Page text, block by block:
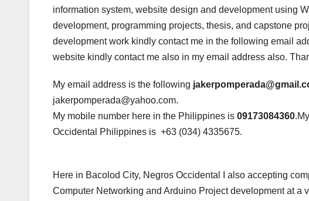
information system, website design and development using
development, programming projects, thesis, and capstone
development work kindly contact me in the following email
website kindly contact me also in my email address also.
My email address is the following
jakerpomperada@yahoo.com.
My mobile number here in the Philippines is 09173084360
Occidental Philippines is +63 (034) 4335675.
Here in Bacolod City, Negros Occidental I also accepting
Computer Networking and Arduino Project development at a